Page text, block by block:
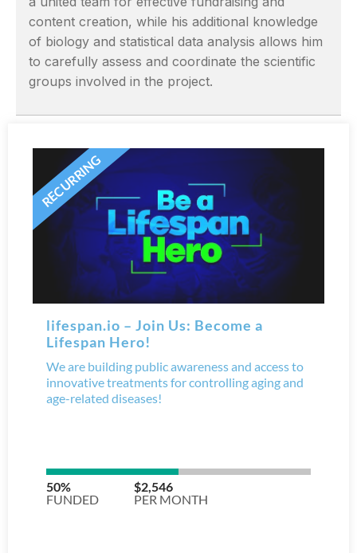
content creation, while his additional knowledge
of biology and statistical data analysis allows him
to carefully assess and coordinate the scientific
groups involved in the project.